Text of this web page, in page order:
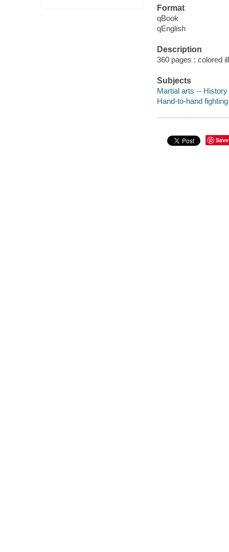
Format
qBook
qEnglish
Description
360 pages : colored
Subjects
Martial arts -- History
Hand-to-hand fighting
Save